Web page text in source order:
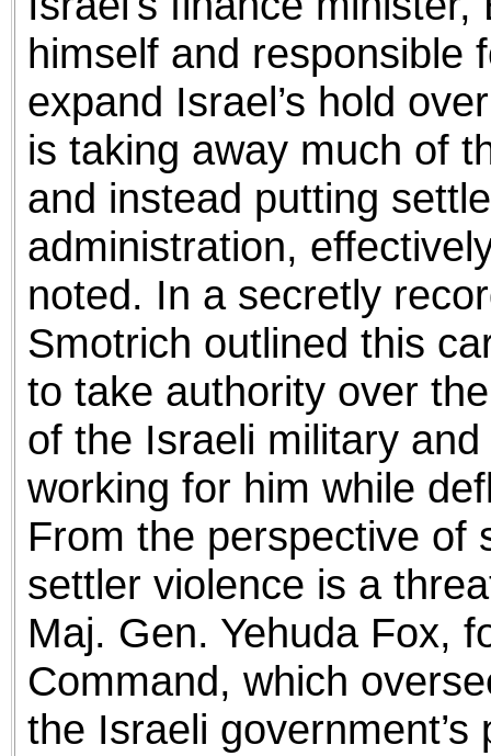
himself and responsible
expand Israel’s hold
is taking away much of
and instead putting
administration,
noted. In a secretly
Smotrich outlined this
to take authority over
of the Israeli military
working for him while
From the perspective of
settler violence is a
Maj. Gen. Yehuda Fox,
Command, which
the Israeli